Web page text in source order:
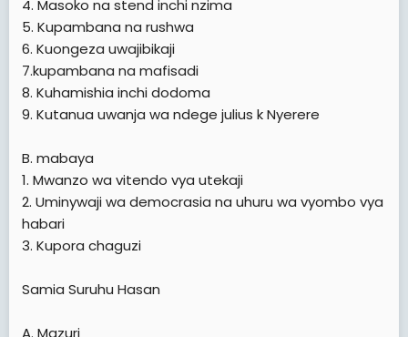
4. Masoko na stend inchi nzima
5. Kupambana na rushwa
6. Kuongeza uwajibikaji
7.kupambana na mafisadi
8. Kuhamishia inchi dodoma
9. Kutanua uwanja wa ndege julius k Nyerere
B. mabaya
1. Mwanzo wa vitendo vya utekaji
2. Uminywaji wa democrasia na uhuru wa vyombo vya
habari
3. Kupora chaguzi
Samia Suruhu Hasan
A. Mazuri